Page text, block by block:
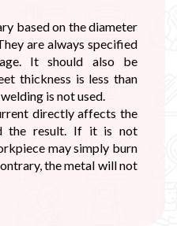
based on the diameter
They are always specified
It should also be
thickness is less than
welding is not used.
directly affects the
the result. If it is not
may simply burn
the metal will not